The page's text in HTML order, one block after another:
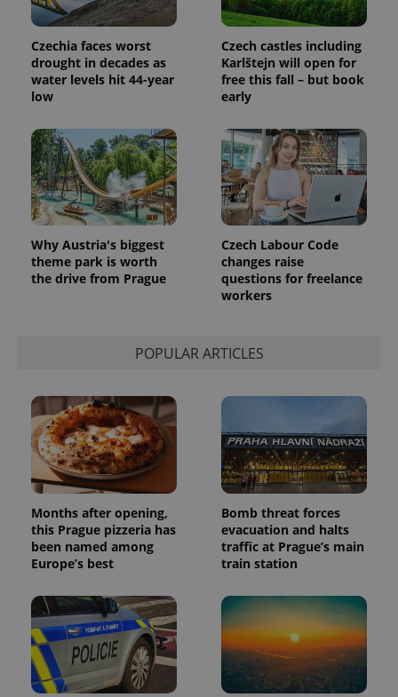
Czechia faces worst
drought in decades as
water levels hit 44-year
low
Czech castles including
Karlštejn will open for
free this fall – but book
early
Why Austria's biggest
theme park is worth
the drive from Prague
Czech Labour Code
changes raise
questions for freelance
workers
POPULAR ARTICLES
Months after opening,
this Prague pizzeria has
been named among
Europe’s best
Bomb threat forces
evacuation and halts
traffic at Prague’s main
train station
exprt .expats.cz
Name
_ga
.expats.cz
1 year 1
month
This cookie
name is
associated
with
Google
Analytics -
which is a
significant
update to
used
analytics
service.
This cookie
is used to
distinguish
unique
users by
Name
Provider
/Domain
Expiration Description
_fbp
Meta
Platform
Inc.
.expats.cz
3 months
Used by
Facebook to
deliver a
series of
advertisement
products such
as real time
bidding from
third party